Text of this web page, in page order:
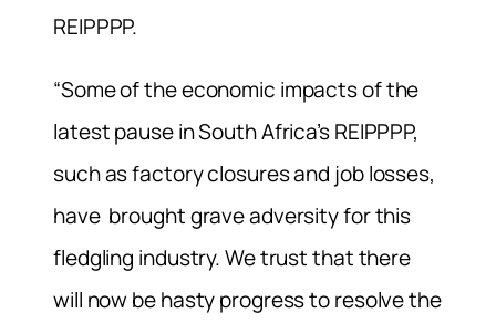
REIPPPP.
“Some of the economic impacts of the
latest pause in South Africa’s REIPPPP,
such as factory closures and job losses,
have brought grave adversity for this
fledgling industry. We trust that there
will now be hasty progress to resolve the